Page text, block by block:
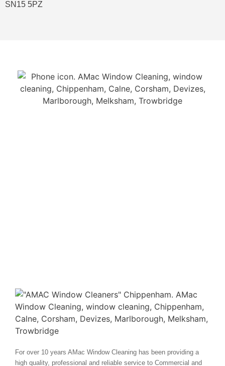
SN15 5PZ
For over 10 years AMac Window Cleaning has been providing a
high quality, professional and reliable service to Commercial and